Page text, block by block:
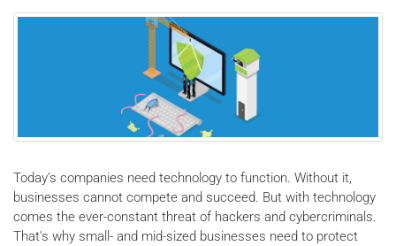
Today’s companies need technology to function. Without it,
businesses cannot compete and succeed. But with technology
comes the ever-constant threat of hackers and cybercriminals.
That’s why small- and mid-sized businesses need to protect